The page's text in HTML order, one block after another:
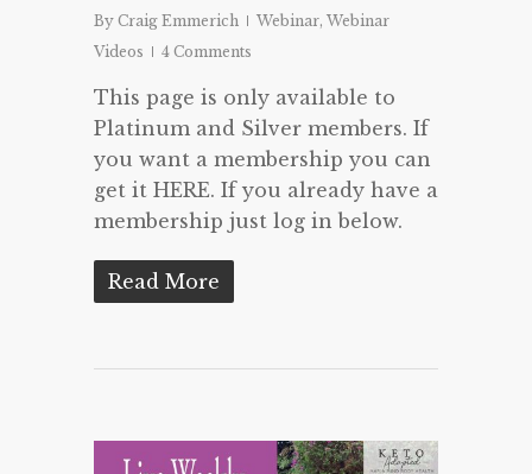
By Craig Emmerich Webinar, Webinar
Videos
4 Comments
This page is only available to
Platinum and Silver members. If
you want a membership you can
get it HERE. If you already have a
membership just log in below.
Read More